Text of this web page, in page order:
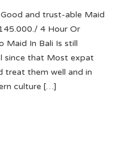
and trust-able Maid
4 Hour Or
Maid In Bali Is still
since that Most expat
treat them well and in
culture […]